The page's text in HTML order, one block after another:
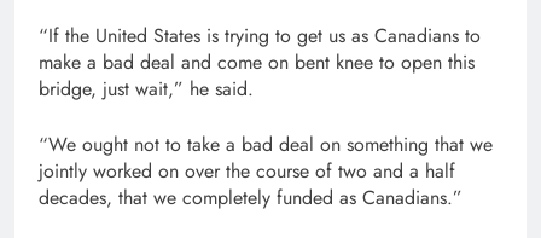
“If the United States is trying to get us as Canadians to
make a bad deal and come on bent knee to open this
bridge, just wait,” he said.
“We ought not to take a bad deal on something that we
jointly worked on over the course of two and a half
decades, that we completely funded as Canadians.”